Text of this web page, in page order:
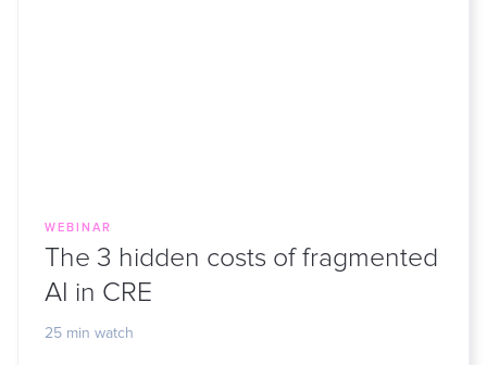
WEBINAR
The 3 hidden costs of fragmented
AI in CRE
25 min watch